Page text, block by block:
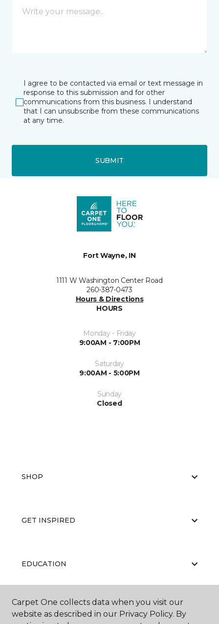
I agree to be contacted via email or text message in
response to this submission and for other
communications from this business. I understand
that I can unsubscribe from these communications
at any time.
SUBMIT
Fort Wayne, IN
1111 W Washington Center Road
260-387-0473
Hours & Directions
HOURS
Monday - Friday
9:00AM - 7:00PM
Saturday
9:00AM - 5:00PM
Sunday
Closed
SHOP
GET INSPIRED
EDUCATION
ABOUT US
Carpet One collects data when you visit our
website as described in our Privacy Policy. By